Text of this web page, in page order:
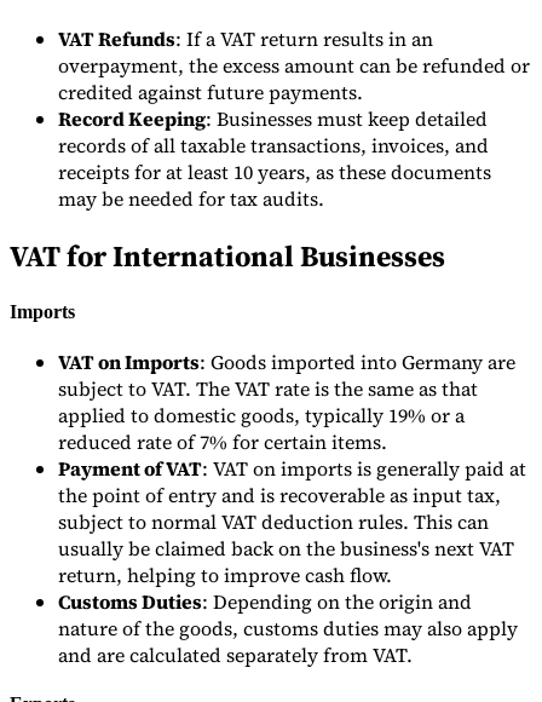
VAT Refunds: If a VAT return results in an
overpayment, the excess amount can be refunded or
credited against future payments.
Record Keeping: Businesses must keep detailed
records of all taxable transactions, invoices, and
receipts for at least 10 years, as these documents
may be needed for tax audits.
VAT for International Businesses
Imports
VAT on Imports: Goods imported into Germany are
subject to VAT. The VAT rate is the same as that
applied to domestic goods, typically 19% or a
reduced rate of 7% for certain items.
Payment of VAT: VAT on imports is generally paid at
the point of entry and is recoverable as input tax,
subject to normal VAT deduction rules. This can
usually be claimed back on the business's next VAT
return, helping to improve cash flow.
Customs Duties: Depending on the origin and
nature of the goods, customs duties may also apply
and are calculated separately from VAT.